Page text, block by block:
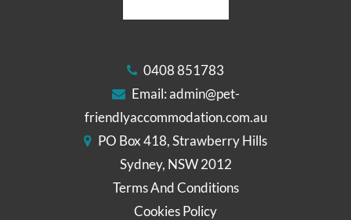
0408 851783
Email:admin@pet-
friendlyaccommodation.com.au
PO Box 418, Strawberry Hills
Sydney, NSW 2012
Terms And Conditions
Cookies Policy